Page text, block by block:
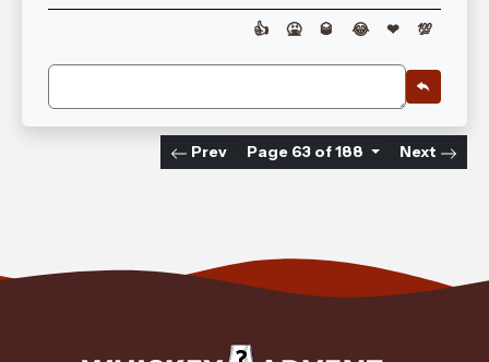
👍 🤮 🥃 😂 ❤ 💯
Prev Page 63 of 188 Next